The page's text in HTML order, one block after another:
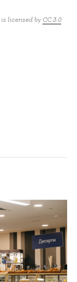
is licensed by CC 3.0